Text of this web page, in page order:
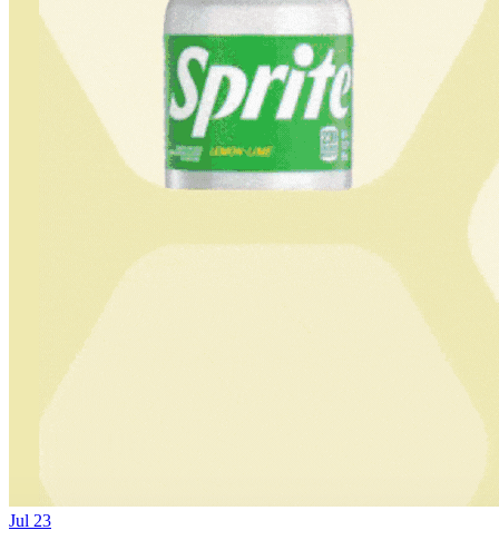
Jul 23